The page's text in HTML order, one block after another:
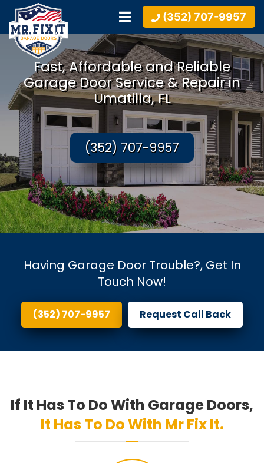
(352) 707-9957
Fast, Affordable and Reliable
Garage Door Service & Repair in
Umatilla, FL
(352) 707-9957
Having Garage Door Trouble?, Get In
Touch Now!
(352) 707-9957 Request Call Back
If It Has To Do With Garage Doors,
It Has To Do With Mr Fix It.